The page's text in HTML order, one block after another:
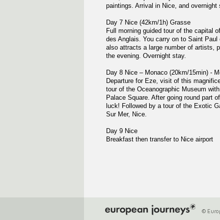
paintings. Arrival in Nice, and overnight
Day 7 Nice (42km/1h) Grasse
Full morning guided tour of the capital
des Anglais. You carry on to Saint
also attracts a large number of artists,
the evening. Overnight stay.
Day 8 Nice – Monaco (20km/15min) -
Departure for Eze, visit of this
tour of the Oceanographic Museum
Palace Square. After going round part
luck! Followed by a tour of the Exotic
Sur Mer, Nice.
Day 9 Nice
Breakfast then transfer to Nice airport
©